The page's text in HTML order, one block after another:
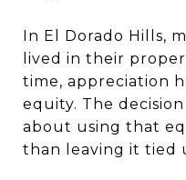
In El Dorado Hills,
lived in their
time, appreciation
equity. The
about using that
than leaving it tied